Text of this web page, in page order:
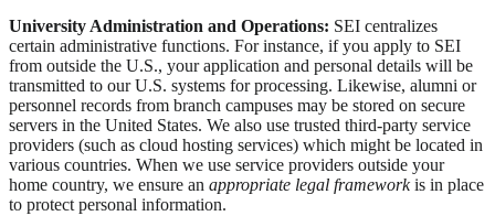
University Administration and Operations: SEI centralizes
certain administrative functions. For instance, if you apply to SEI
from outside the U.S., your application and personal details will be
transmitted to our U.S. systems for processing. Likewise, alumni or
personnel records from branch campuses may be stored on secure
servers in the United States. We also use trusted third-party service
providers (such as cloud hosting services) which might be located in
various countries. When we use service providers outside your
home country, we ensure an appropriate legal frameworkis in place
to protect personal information.